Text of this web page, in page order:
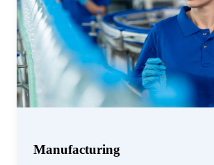
Manufacturing